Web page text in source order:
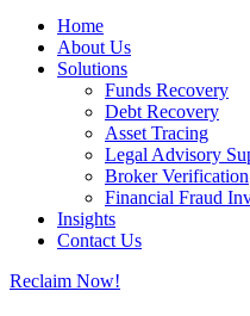
Home
About Us
Solutions
Funds Recovery
Debt Recovery
Asset Tracing
Legal Advisory
Broker Verification
Financial Fraud
Insights
Contact Us
Reclaim Now!